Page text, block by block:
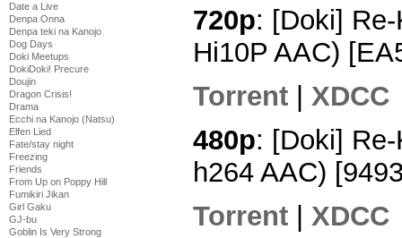
Date a Live
Denpa Onna
Denpa teki na Kanojo
Dog Days
Doki Meetups
DokiDoki! Precure
Doujin
Dragon Crisis!
Drama
Ecchi na Kanojo (Natsu)
Elfen Lied
Fate/stay night
Freezing
Friends
From Up on Poppy Hill
Fumikiri Jikan
Girl Gaku
GJ-bu
Goblin Is Very Strong
720p: [Doki]
Hi10P AAC)
Torrent
XDCC
480p: [Doki]
h264 AAC)
Torrent | XDCC